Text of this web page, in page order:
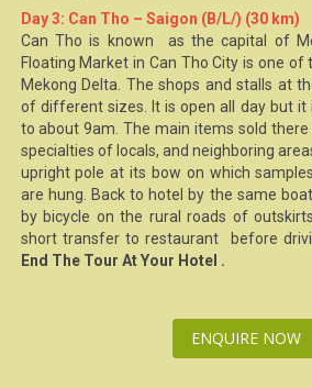
Day 3: Can Tho – Saigon (B/L/) (30 km)
Can Tho is known as the capital of
Floating Market in Can Tho City is one
Mekong Delta . The shops and stalls at
of different sizes. It is open all day but it
to about 9am. The main items sold
specialties of locals, and neighboring
upright pole at its bow on which
are hung. Back to hotel by the same
by bicycle on the rural roads of
short transfer to restaurant before
End The Tour At Your Hotel .
ENQUIRE NOW